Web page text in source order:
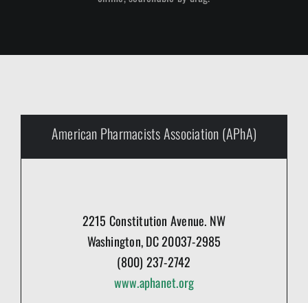
2215 Constitution Avenue. NW
Washington, DC 20037-2985
(800) 237-2742
www.aphanet.org
American Pharmacists Association (APhA)